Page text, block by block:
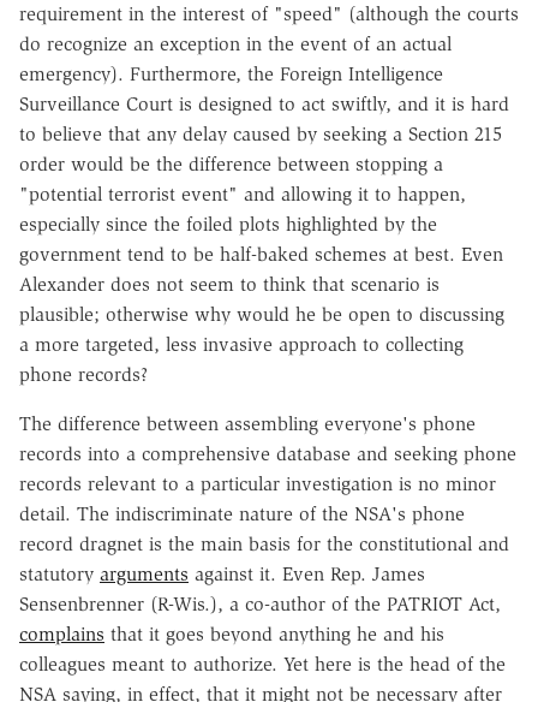
requirement in the interest of "speed" (although the courts
do recognize an exception in the event of an actual
emergency). Furthermore, the Foreign Intelligence
Surveillance Court is designed to act swiftly, and it is hard
to believe that any delay caused by seeking a Section 215
order would be the difference between stopping a
"potential terrorist event" and allowing it to happen,
especially since the foiled plots highlighted by the
government tend to be half-baked schemes at best. Even
Alexander does not seem to think that scenario is
plausible; otherwise why would he be open to discussing
a more targeted, less invasive approach to collecting
phone records?
The difference between assembling everyone's phone
records into a comprehensive database and seeking phone
records relevant to a particular investigation is no minor
detail. The indiscriminate nature of the NSA's phone
record dragnet is the main basis for the constitutional and
statutory arguments against it. Even Rep. James
Sensenbrenner (R-Wis.), a co-author of the PATRIOT Act,
complains that it goes beyond anything he and his
colleagues meant to authorize. Yet here is the head of the
NSA saying, in effect, that it might not be necessary after